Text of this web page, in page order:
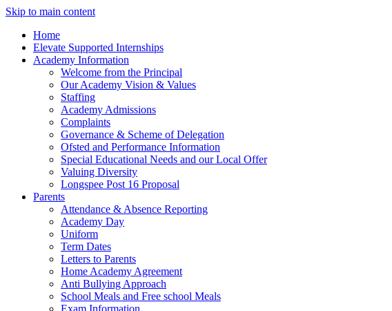
Skip to main content
Home
Elevate Supported Internships
Academy Information
Welcome from the Principal
Our Academy Vision & Values
Staffing
Academy Admissions
Complaints
Governance & Scheme of Delegation
Ofsted and Performance Information
Special Educational Needs and our Local Offer
Valuing Diversity
Longspee Post 16 Proposal
Parents
Attendance & Absence Reporting
Academy Day
Uniform
Term Dates
Letters to Parents
Home Academy Agreement
Anti Bullying Approach
School Meals and Free school Meals
Exam Information